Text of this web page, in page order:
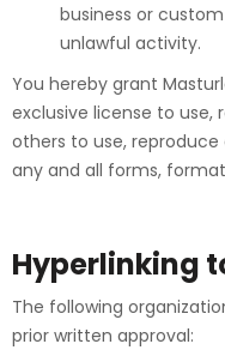
business or
unlawful activity.
You hereby grant
exclusive license to use,
others to use,
any and all forms,
Hyperlinking
The following
prior written approval: